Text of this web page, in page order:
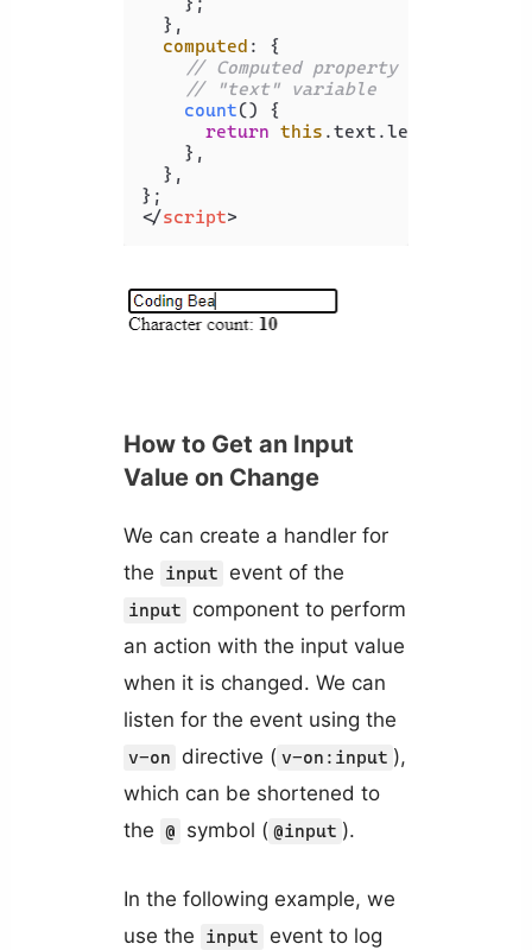
  },
computed : {
// Computed property named
// "text" variable
count() {
return this .text .length
    },
  },
</script>
How to Get an Input
Value on Change
We can create a handler for
the
input event of the
input
component to perform
an action with the input value
when it is changed. We can
listen for the event using the
v-on directive ( v-on:input ),
which can be shortened to
the @ symbol ( @input ).
In the following example, we
use the
input
event to log